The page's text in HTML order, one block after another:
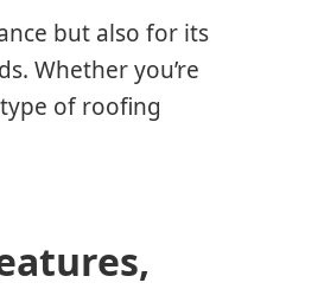
but also for its
Whether you’re
of roofing